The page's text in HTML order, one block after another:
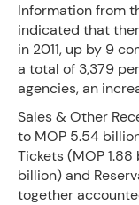
Information from
indicated that
in 2011, up by 9
a total of 3,379
agencies, an
Sales & Other
to MOP 5.54
Tickets (MOP 1.88
billion) and
together